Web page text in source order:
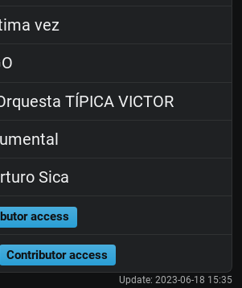
vez
TÍPICA VICTOR
Sica
access
Contributor access
Update: 2023-06-18 15:35